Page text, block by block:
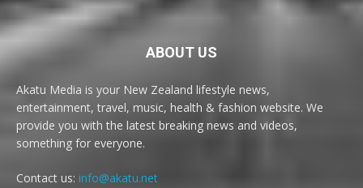
ABOUT US
Akatu Media is your New Zealand lifestyle news,
entertainment, travel, music, health & fashion website. We
provide you with the latest breaking news and videos,
something for everyone.
Contact us: info@akatu.net